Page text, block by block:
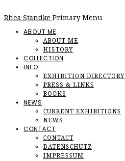
Rhea Standke Primary Menu
ABOUT ME
ABOUT ME
HISTORY
COLLECTION
INFO
EXHIBITION DIRECTORY
PRESS & LINKS
BOOKS
NEWS
CURRENT EXHIBITIONS
NEWS
CONTACT
CONTACT
DATENSCHUTZ
IMPRESSUM